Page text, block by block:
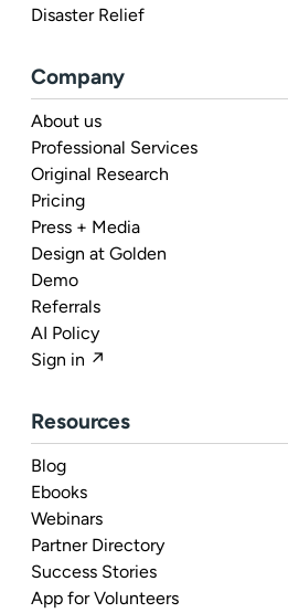
Disaster Relief
Company
About us
Professional Services
Original Research
Pricing
Press + Media
Design at Golden
Demo
Referrals
AI Policy
Sign in ↗
Resources
Blog
Ebooks
Webinars
Partner Directory
Success Stories
App for Volunteers